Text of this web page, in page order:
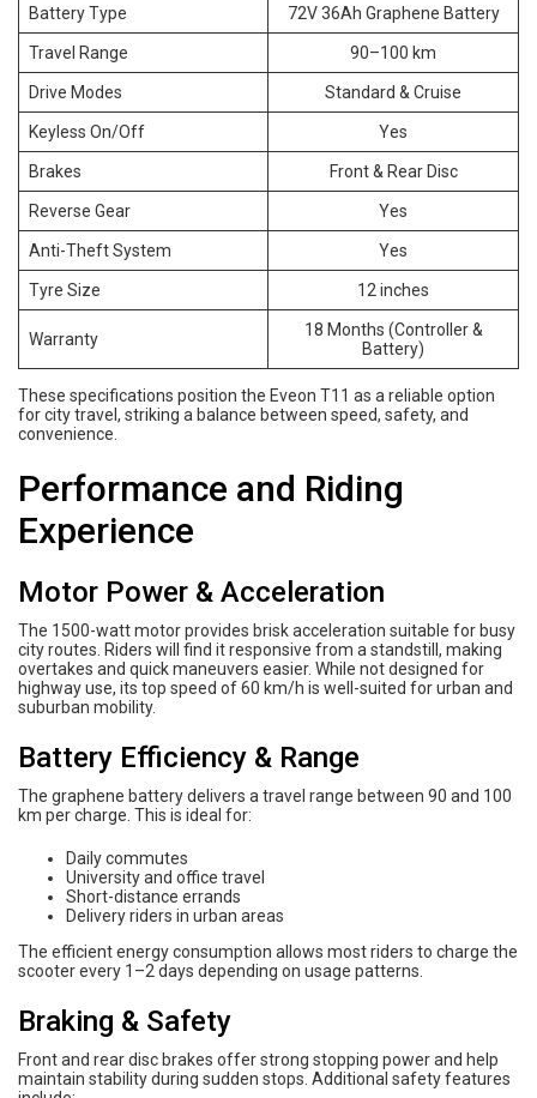
Battery Type 72V 36Ah Graphene Battery
Travel Range 90–100 km
Drive Modes Standard & Cruise
Keyless On/Off Yes
Brakes Front & Rear Disc
Reverse Gear Yes
Anti-Theft System Yes
Tyre Size 12 inches
Warranty
18 Months (Controller &
Battery)
These specifications position the Eveon T11 as a reliable option
for city travel, striking a balance between speed, safety, and
convenience.
Performance and Riding
Experience
Motor Power & Acceleration
The 1500-watt motor provides brisk acceleration suitable for busy
city routes. Riders will find it responsive from a standstill, making
overtakes and quick maneuvers easier. While not designed for
highway use, its top speed of 60 km/h is well-suited for urban and
suburban mobility.
Battery Efficiency & Range
The graphene battery delivers a travel range between 90 and 100
km per charge. This is ideal for:
Daily commutes
University and office travel
Short-distance errands
Delivery riders in urban areas
The efficient energy consumption allows most riders to charge the
scooter every 1–2 days depending on usage patterns.
Braking & Safety
Front and rear disc brakes offer strong stopping power and help
maintain stability during sudden stops. Additional safety features